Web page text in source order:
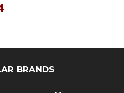
BRANDS